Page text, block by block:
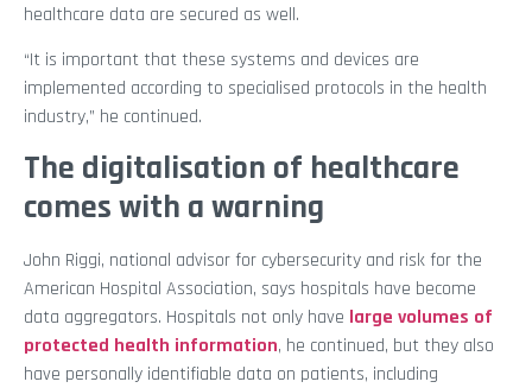
healthcare data are secured as well.
“It is important that these systems and devices are
implemented according to specialised protocols in the health
industry,” he continued.
The digitalisation of healthcare
comes with a warning
John Riggi, national advisor for cybersecurity and risk for the
American Hospital Association, says hospitals have become
data aggregators. Hospitals not only have large volumes of
protected health information, he continued, but they also
have personally identifiable data on patients, including